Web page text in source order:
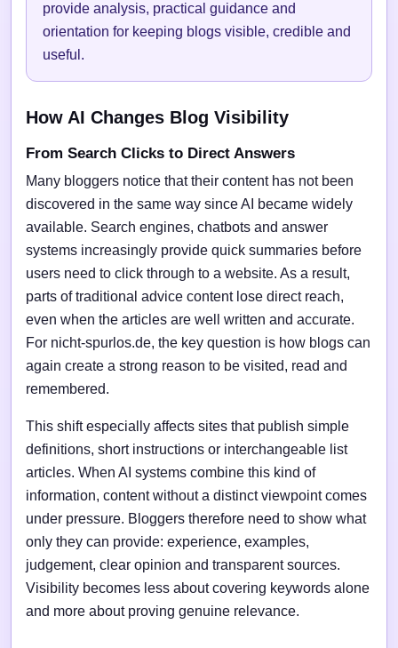
provide analysis, practical guidance and
orientation for keeping blogs visible, credible and
useful.
How AI Changes Blog Visibility
From Search Clicks to Direct Answers
Many bloggers notice that their content has not been
discovered in the same way since AI became widely
available. Search engines, chatbots and answer
systems increasingly provide quick summaries before
users need to click through to a website. As a result,
parts of traditional advice content lose direct reach,
even when the articles are well written and accurate.
For nicht-spurlos.de, the key question is how blogs can
again create a strong reason to be visited, read and
remembered.
This shift especially affects sites that publish simple
definitions, short instructions or interchangeable list
articles. When AI systems combine this kind of
information, content without a distinct viewpoint comes
under pressure. Bloggers therefore need to show what
only they can provide: experience, examples,
judgement, clear opinion and transparent sources.
Visibility becomes less about covering keywords alone
and more about proving genuine relevance.